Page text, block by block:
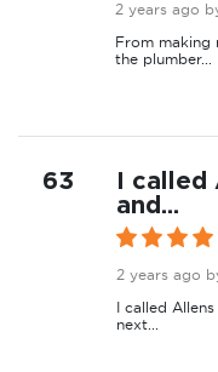
2 years ago
From
the plumber...
63
I called
and...
2 years ago
I called
next...